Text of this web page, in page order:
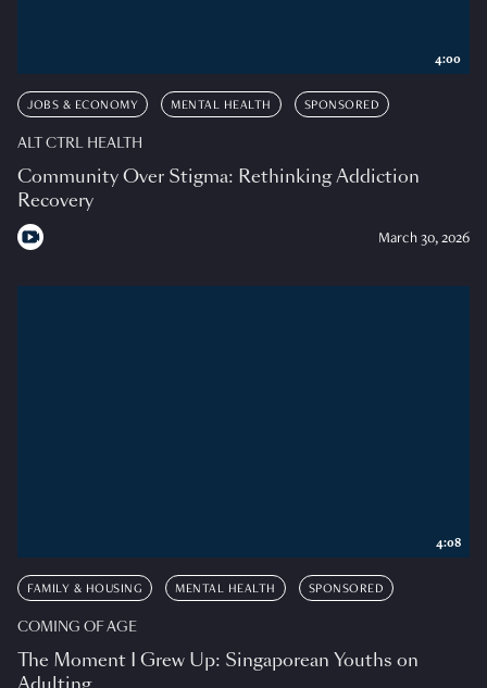
JOBS & ECONOMY MENTAL HEALTH SPONSORED
ALT CTRL HEALTH
Community Over Stigma: Rethinking Addiction
Recovery
March 30, 2026
4:00
FAMILY & HOUSING MENTAL HEALTH SPONSORED
COMING OF AGE
The Moment I Grew Up: Singaporean Youths on
4:08